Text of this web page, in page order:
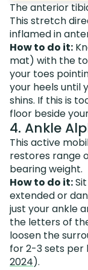
The anterior
This stretch
inflamed in
How to do it:
mat) with the
your toes
your heels until
shins. If this is
floor beside
4. Ankle
This active
restores range
bearing weight.
How to do it:
extended or
just your ankle
the letters of
loosen the
for 2-3 sets per
2024).